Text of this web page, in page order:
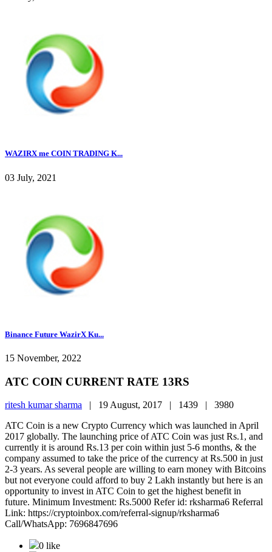
WAZIRX me COIN TRADING K...
03 July, 2021
Binance Future WazirX Ku...
15 November, 2022
ATC COIN CURRENT RATE 13RS
ritesh kumar sharma | 19 August, 2017 | 1439 | 3980
ATC Coin is a new Crypto Currency which was launched in April
2017 globally. The launching price of ATC Coin was just Rs.1, and
currently it is around Rs.13 per coin within just 5-6 months, & the
company assumed to take the price of the currency at Rs.500 in just
2-3 years. As several people are willing to earn money with Bitcoins
but not everyone could afford to buy 2 Lakh instantly but here is an
opportunity to invest in ATC Coin to get the highest benefit in
future. Minimum Investment: Rs.5000 Refer id: rksharma6 Referral
Link: https://cryptoinbox.com/referral-signup/rksharma6
Call/WhatsApp: 7696847696
0 like